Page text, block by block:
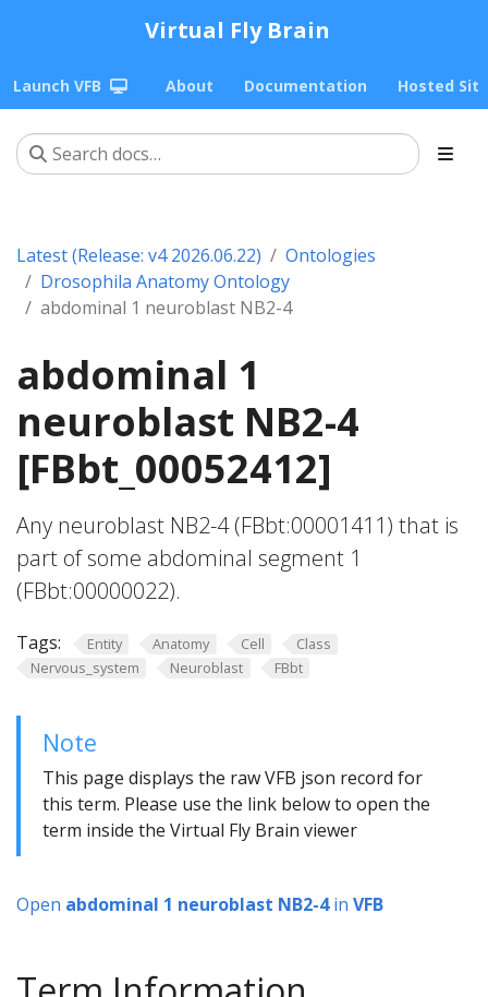
Virtual Fly Brain
Launch VFB About Documentation Hosted
Latest (Release: v4 2026.06.22)
Ontologies
Drosophila Anatomy Ontology
abdominal 1 neuroblast NB2-4
abdominal 1
neuroblast NB2-4
[FBbt_00052412]
Any neuroblast NB2-4 (FBbt:00001411) that is
part of some abdominal segment 1
(FBbt:00000022).
Tags: Entity Anatomy Cell
Class
Nervous_system
Neuroblast FBbt
Note
This page displays the raw VFB json record for
this term. Please use the link below to open the
term inside the Virtual Fly Brain viewer
Open abdominal 1 neuroblast NB2-4in VFB